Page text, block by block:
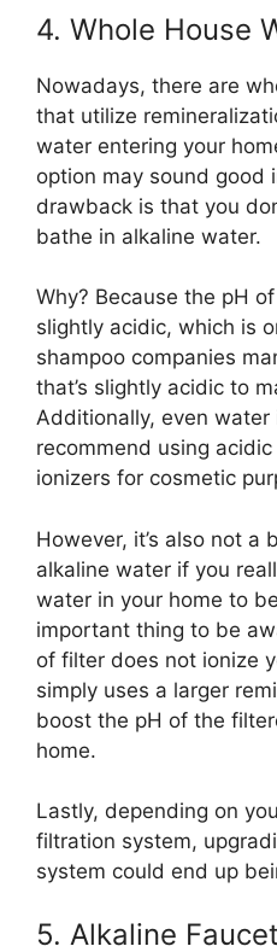
4. Whole House
Nowadays, there are
that utilize
water entering your
option may sound good
drawback is that you
bathe in alkaline water.
Why? Because the pH
slightly acidic, which is
shampoo companies
that’s slightly acidic to
Additionally, even
recommend using
ionizers for cosmetic
However, it’s also not a
alkaline water if you
water in your home to
important thing to be
of filter does not ionize
simply uses a larger
boost the pH of the
home.
Lastly, depending on
filtration system,
system could end up
5. Alkaline